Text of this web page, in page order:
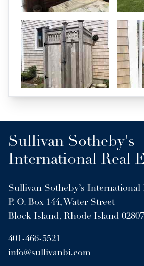
Sullivan Sotheby's
International Real
Sullivan Sotheby’s International
P. O. Box 144, Water Street
Block Island, Rhode Island 02807
401-466-5521
info@sullivanbi.com